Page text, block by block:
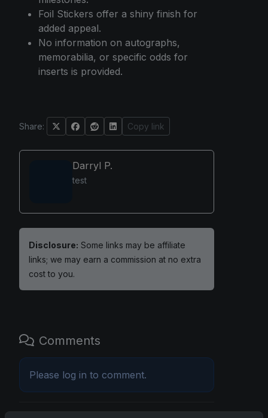
Foil Stickers offer a shiny finish for
added appeal.
No information on autographs,
memorabilia, or specific odds for
inserts is provided.
Share: Copy link
Darryl P.
test
Disclosure: Some links may be affiliate
links; we may earn a commission at no extra
cost to you.
Comments
Please log in to comment.